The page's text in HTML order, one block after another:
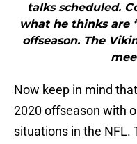
talks scheduled.
what he thinks are
offseason. The
Now keep in mind
2020 offseason with
situations in the NFL.